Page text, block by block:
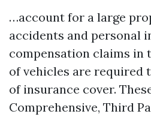
…account for a large
accidents and personal
compensation claims in
of vehicles are required
of insurance cover.
Comprehensive, Third